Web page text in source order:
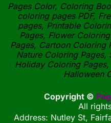
Pages Color, Coloring
coloring pages PDF,
pages, Printable
Pages, Flower
Pages, Cartoon Coloring
Nature Coloring Pages,
Holiday Coloring
Halloween
Copyright ©
All
Address: Nutley St,